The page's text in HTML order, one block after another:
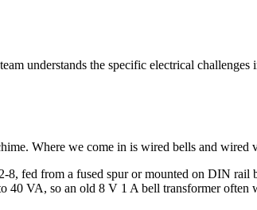
understands the specific electrical
Where we come in is wired bells and wired
from a fused spur or mounted on DIN rail
VA, so an old 8 V 1 A bell transformer often